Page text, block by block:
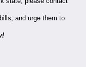
and urge them to